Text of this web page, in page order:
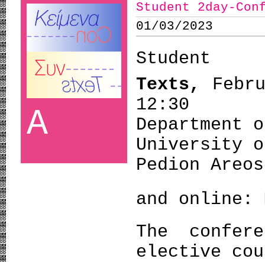
A
Student 2day-
01/03/2023
Student
Texts,
12:30
Department
University
Pedion
and online:
The
elective